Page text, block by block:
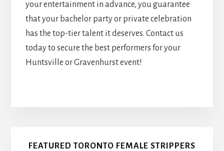
your entertainment in advance, you guarantee
that your bachelor party or private celebration
has the top-tier talent it deserves. Contact us
today to secure the best performers for your
Huntsville or Gravenhurst event!
Primary
FEATURED TORONTO FEMALE STRIPPERS